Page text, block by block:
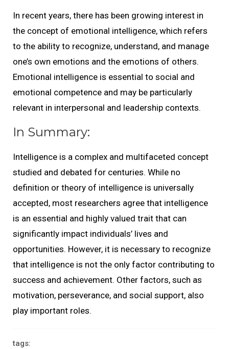
In recent years, there has been growing interest in
the concept of emotional intelligence, which refers
to the ability to recognize, understand, and manage
one’s own emotions and the emotions of others.
Emotional intelligence is essential to social and
emotional competence and may be particularly
relevant in interpersonal and leadership contexts.
In Summary:
Intelligence is a complex and multifaceted concept
studied and debated for centuries. While no
definition or theory of intelligence is universally
accepted, most researchers agree that intelligence
is an essential and highly valued trait that can
significantly impact individuals’ lives and
opportunities. However, it is necessary to recognize
that intelligence is not the only factor contributing to
success and achievement. Other factors, such as
motivation, perseverance, and social support, also
play important roles.
tags: